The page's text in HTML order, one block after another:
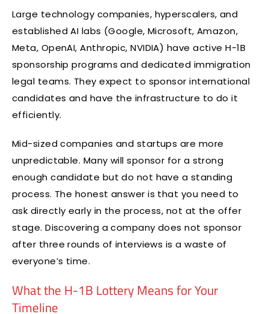
Large technology companies, hyperscalers, and
established AI labs (Google, Microsoft, Amazon,
Meta, OpenAI, Anthropic, NVIDIA) have active H-1B
sponsorship programs and dedicated immigration
legal teams. They expect to sponsor international
candidates and have the infrastructure to do it
efficiently.
Mid-sized companies and startups are more
unpredictable. Many will sponsor for a strong
enough candidate but do not have a standing
process. The honest answer is that you need to
ask directly early in the process, not at the offer
stage. Discovering a company does not sponsor
after three rounds of interviews is a waste of
everyone’s time.
What the H-1B Lottery Means for Your
Timeline